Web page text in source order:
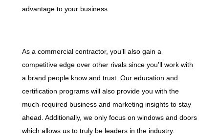
advantage to your business.
As a commercial contractor, you’ll also gain a
competitive edge over other rivals since you’ll work with
a brand people know and trust. Our education and
certification programs will also provide you with the
much-required business and marketing insights to stay
ahead. Additionally, we only focus on windows and doors
which allows us to truly be leaders in the industry.